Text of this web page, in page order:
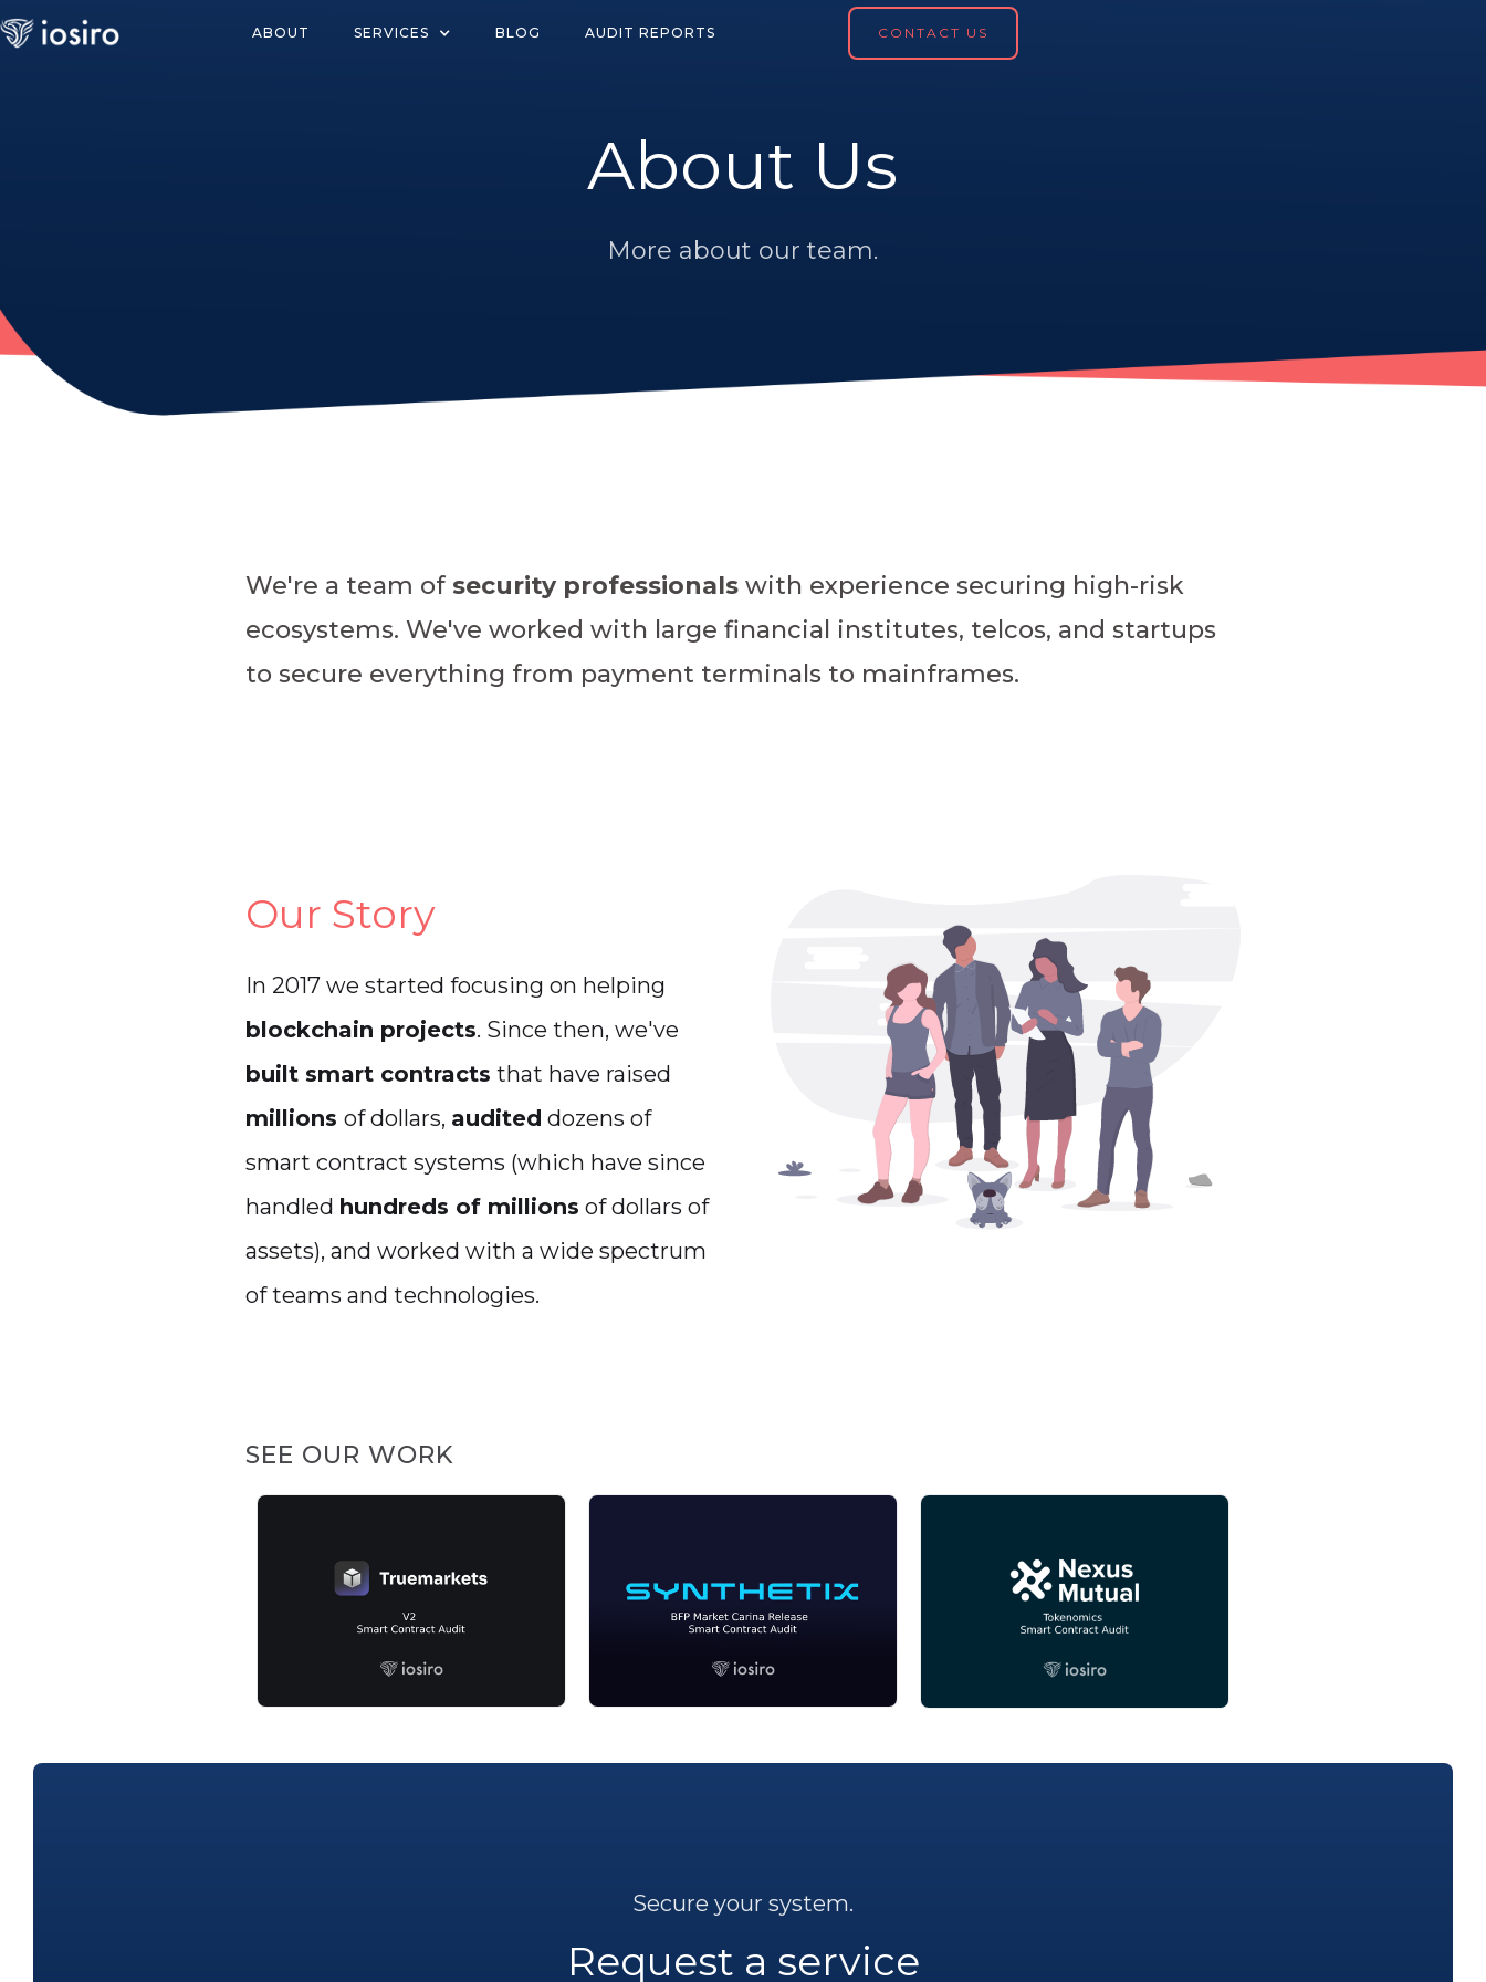
ABOUT SERVICES BLOG AUDIT REPORTS CONTACT US
About Us
More about our team.
We're a team of security professionals with experience securing high-risk
ecosystems. We've worked with large financial institutes, telcos, and startups
to secure everything from payment terminals to mainframes.
Our Story
In 2017 we started focusing on helping
blockchain projects. Since then, we've
built smart contracts that have raised
millions of dollars, audited dozens of
smart contract systems (which have since
handled hundreds of millions of dollars of
assets), and worked with a wide spectrum
of teams and technologies.
SEE OUR WORK
Secure your system.
Request a service